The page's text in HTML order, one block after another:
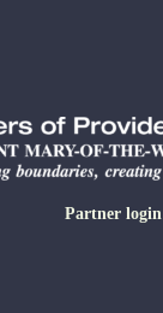
Partner login